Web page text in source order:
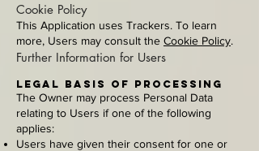
Cookie Policy
This Application uses Trackers. To learn
more, Users may consult the Cookie Policy.
Further Information for Users
Legal basis of processing
The Owner may process Personal Data
relating to Users if one of the following
applies:
Users have given their consent for one or